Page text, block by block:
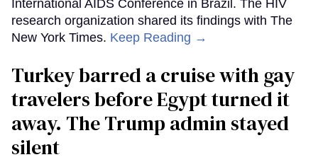
International AIDS Conference in Brazil. The HIV
research organization shared its findings with The
New York Times. Keep Reading →
Turkey barred a cruise with gay
travelers before Egypt turned it
away. The Trump admin stayed
silent